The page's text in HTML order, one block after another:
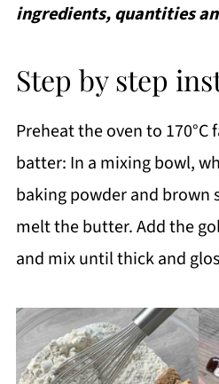
ingredients, quantities
Step by step
Preheat the oven to 170°C
batter: In a mixing bowl,
baking powder and brown
melt the butter. Add the
and mix until thick and